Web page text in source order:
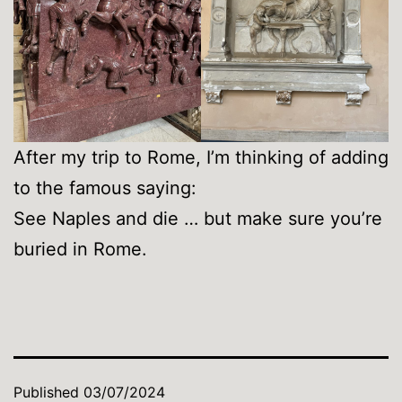
After my trip to Rome, I’m thinking of adding
to the famous saying:
See Naples and die … but make sure you’re
buried in Rome.
Published 03/07/2024